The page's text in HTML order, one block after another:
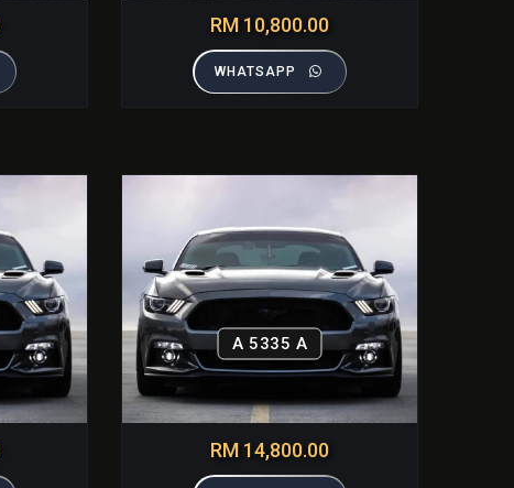
RM 10,800.00
WHATSAPP
A 5335 A
RM 14,800.00